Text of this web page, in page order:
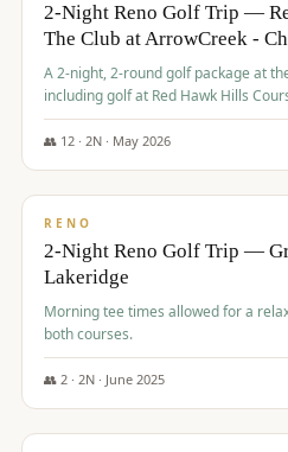
2-Night Reno Golf Trip —
The Club at ArrowCreek -
A 2-night, 2-round golf package at
including golf at Red Hawk Hills
The Club at ArrowCreek - Challenge
fees, room rates, taxes, resort fee,
👥 12· 2N · May 2026
$379/pp
RENO
2-Night Reno Golf Trip —
Lakeridge
Morning tee times allowed for a
both courses.
👥 2· 2N · June 2025
$394/pp